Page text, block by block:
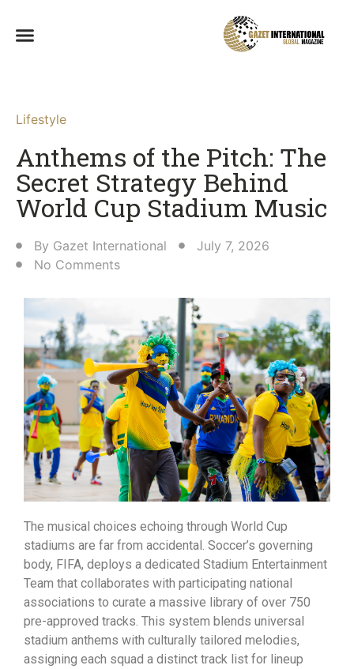
Lifestyle
Anthems of the Pitch: The
Secret Strategy Behind
World Cup Stadium Music
By Gazet International
July 7, 2026
No Comments
The musical choices echoing through World Cup
stadiums are far from accidental. Soccer’s governing
body, FIFA, deploys a dedicated Stadium Entertainment
Team that collaborates with participating national
associations to curate a massive library of over 750
pre-approved tracks. This system blends universal
stadium anthems with culturally tailored melodies,
assigning each squad a distinct track list for lineup